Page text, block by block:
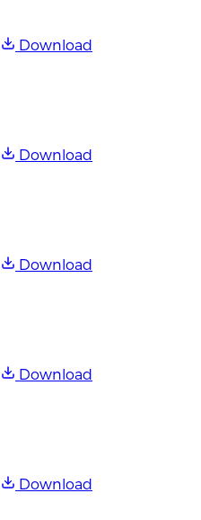
Download
Download
Download
Download
Download